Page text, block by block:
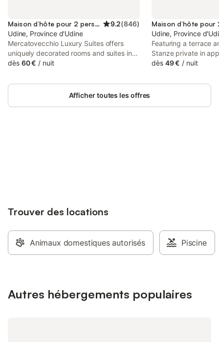
Maison d’hôte pour 2 personnes 9.2(846)
Udine, Province d'Udine
Mercatovecchio Luxury Suites offers
uniquely decorated rooms and suites in
Udine's historical centre. Guests enjoy
have a kitchenette. Breakfast is served a
few steps away from the property at a
dès 60 € / nuit
Udine, Province
Featuring a terrace
Stanze private in
located in Udine, 26
mountain and
dès 49 € / nuit
Afficher toutes les offres
Trouver des locations
Animaux domestiques autorisés Piscine
Autres hébergements populaires